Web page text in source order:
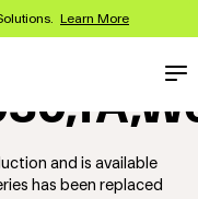
Learn More
and is available
has been replaced